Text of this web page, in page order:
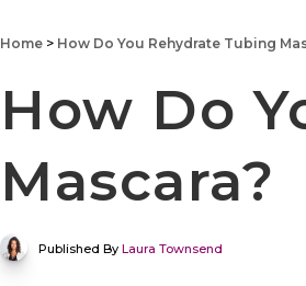
Home > How Do You Rehydrate Tubing
How Do
Mascara?
Published By Laura Townsend